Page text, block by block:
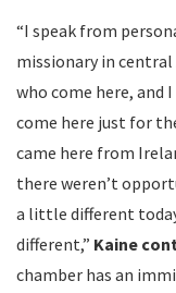
“I speak from
missionary in
who come here, and
come here just for
came here from
there weren’t
a little different
different,” Kaine
chamber has an